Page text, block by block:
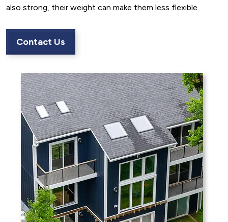
also strong, their weight can make them less flexible.
Contact Us